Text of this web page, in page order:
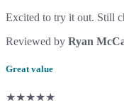
Excited to try it out. Still
Reviewed by Ryan
Great value
★★★★★